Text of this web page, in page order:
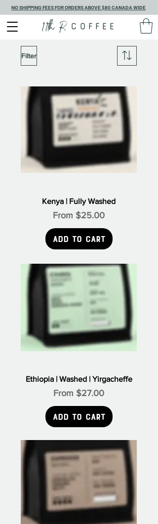
NO SHIPPING FEES FOR ORDERS ABOVE $80 CANADA WIDE
11th R COFFEE
Filter
Kenya | Fully Washed
From $25.00
Sale Price
Add to Cart
Ethiopia | Washed | Yirgacheffe
From $27.00
Sale Price
Add to Cart